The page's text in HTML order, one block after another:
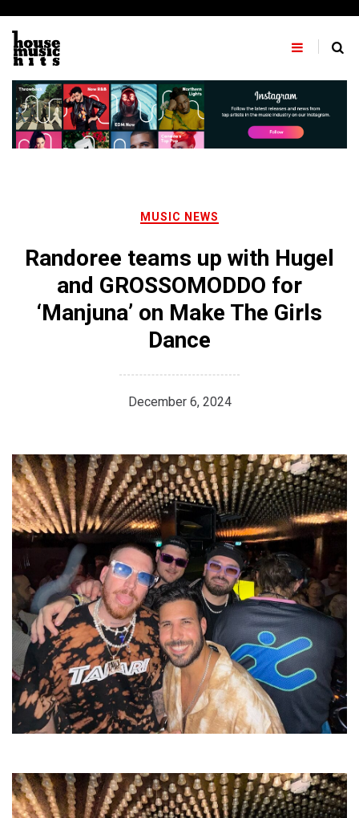
content
MUSIC NEWS
Randoree teams up with Hugel
and GROSSOMODDO for
‘Manjuna’ on Make The Girls
Dance
December 6, 2024